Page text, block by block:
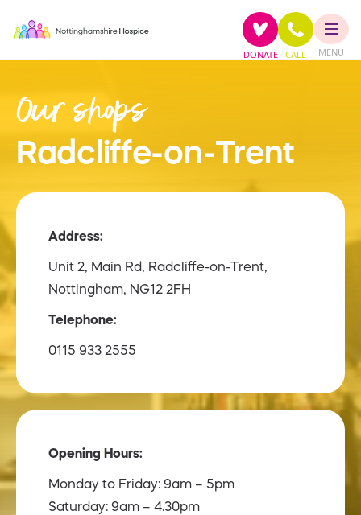
DONATE CALL MENU
Our shops
Radcliffe-on-Trent
Address:
Unit 2, Main Rd, Radcliffe-on-Trent,
Nottingham, NG12 2FH
Telephone:
0115 933 2555
Opening Hours:
Monday to Friday: 9am – 5pm
Saturday: 9am – 4.30pm